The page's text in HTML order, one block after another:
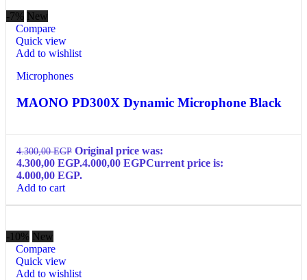
-7% New
Compare
Quick view
Add to wishlist
Microphones
MAONO PD300X Dynamic Microphone Black
4.300,00EGP Original price was:
4.300,00 EGP.4.000,00 EGPCurrent price is:
4.000,00 EGP.
Add to cart
-10% New
Compare
Quick view
Add to wishlist